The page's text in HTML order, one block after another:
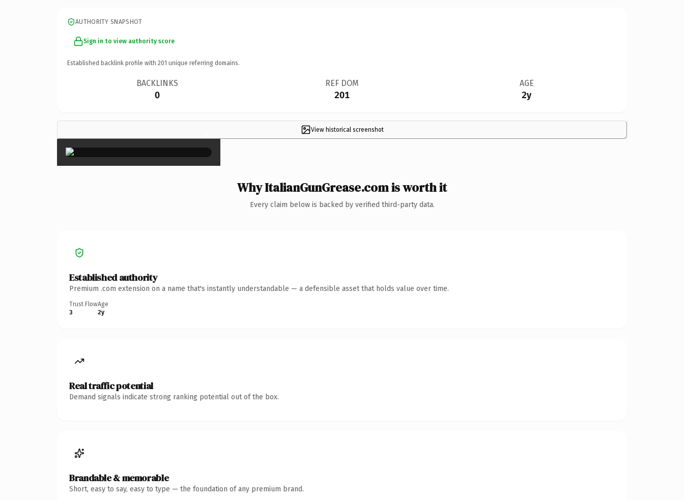
AUTHORITY SNAPSHOT
Sign in to view authority score
Established backlink profile with 201 unique referring domains.
BACKLINKS
0
REF DOM
201
AGE
2y
View historical screenshot
×
Why ItalianGunGrease.com is worth it
Every claim below is backed by verified third-party data.
Established authority
Premium .com extension on a name that's instantly understandable — a defensible asset that holds value over time.
Trust Flow
3
Age
2y
Real traffic potential
Demand signals indicate strong ranking potential out of the box.
Brandable & memorable
Short, easy to say, easy to type — the foundation of any premium brand.